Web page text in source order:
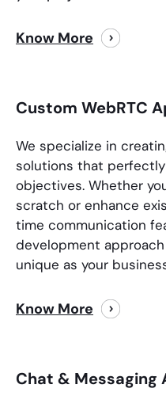
Know More
Custom WebRTC
We specialize in
solutions that
objectives. Whether
scratch or enhance
time communication
development
unique as your
Know More
Chat & Messaging